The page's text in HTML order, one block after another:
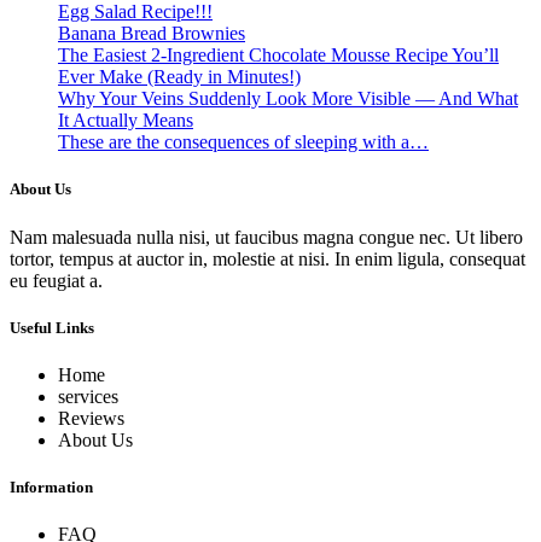
Egg Salad Recipe!!!
Banana Bread Brownies
The Easiest 2-Ingredient Chocolate Mousse Recipe You’ll
Ever Make (Ready in Minutes!)
Why Your Veins Suddenly Look More Visible — And What
It Actually Means
These are the consequences of sleeping with a…
About Us
Nam malesuada nulla nisi, ut faucibus magna congue nec. Ut libero
tortor, tempus at auctor in, molestie at nisi. In enim ligula, consequat
eu feugiat a.
Useful Links
Home
services
Reviews
About Us
Information
FAQ